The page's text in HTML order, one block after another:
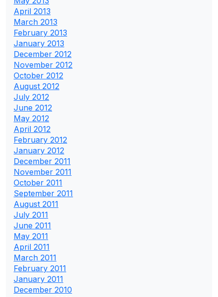
April 2013
March 2013
February 2013
January 2013
December 2012
November 2012
October 2012
August 2012
July 2012
June 2012
May 2012
April 2012
February 2012
January 2012
December 2011
November 2011
October 2011
September 2011
August 2011
July 2011
June 2011
May 2011
April 2011
March 2011
February 2011
January 2011
December 2010